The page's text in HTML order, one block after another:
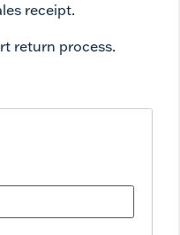
receipt.
return process.